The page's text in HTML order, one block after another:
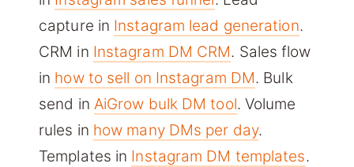
capture in Instagram lead generation.
CRM in Instagram DM CRM. Sales flow
in how to sell on Instagram DM. Bulk
send in AiGrow bulk DM tool. Volume
rules in how many DMs per day.
Templates in Instagram DM templates.